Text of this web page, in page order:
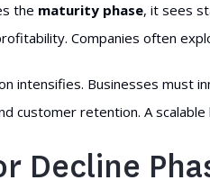
the maturity phase, it sees
Companies often
intensifies. Businesses must
customer retention. A
Decline